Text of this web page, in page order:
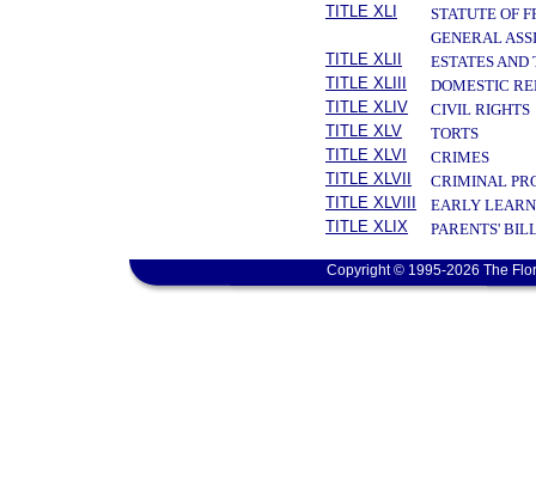
TITLE XLI
STATUTE OF
GENERAL
TITLE XLII
ESTATES AND
TITLE XLIII
DOMESTIC
TITLE XLIV
CIVIL RIGHTS
TITLE XLV
TORTS
TITLE XLVI
CRIMES
TITLE XLVII
CRIMINAL
TITLE XLVIII
EARLY
TITLE XLIX
PARENTS'
Copyright © 1995-2026 The